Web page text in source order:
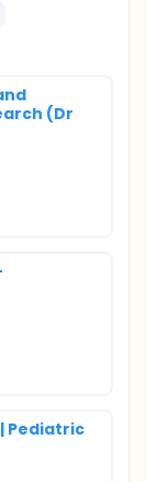
(Dr
Pediatric